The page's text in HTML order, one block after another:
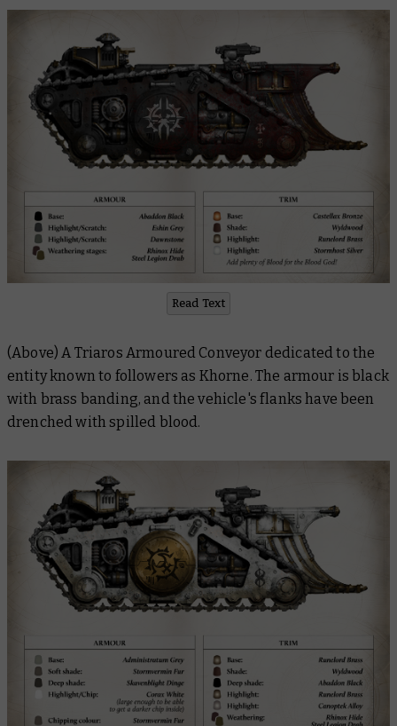
Read Text
(Above) A Triaros Armoured Conveyor dedicated to the
entity known to followers as Khorne. The armour is black
with brass banding, and the vehicle's flanks have been
drenched with spilled blood.